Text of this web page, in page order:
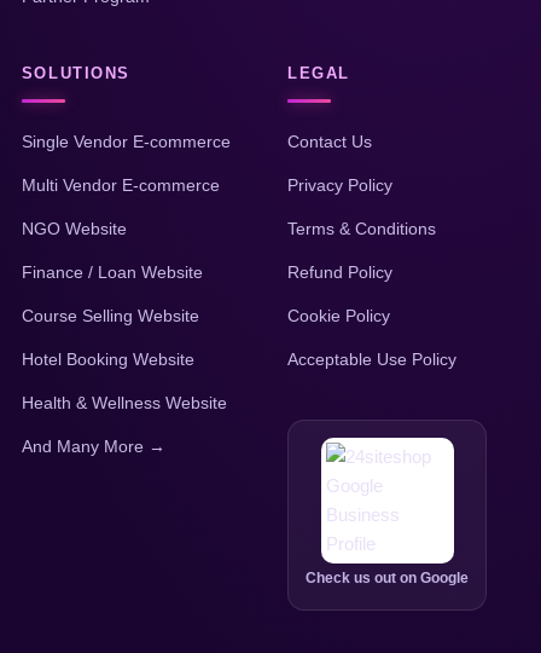
SOLUTIONS
Single Vendor E-commerce
Multi Vendor E-commerce
NGO Website
Finance / Loan Website
Course Selling Website
Hotel Booking Website
Health & Wellness Website
And Many More →
LEGAL
Contact Us
Privacy Policy
Terms & Conditions
Refund Policy
Cookie Policy
Acceptable Use Policy
Check us out on Google